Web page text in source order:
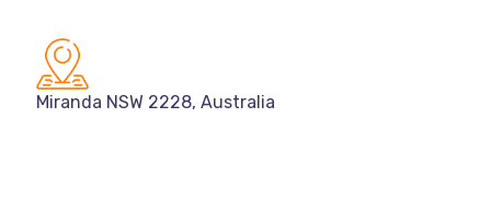
Miranda NSW 2228, Australia